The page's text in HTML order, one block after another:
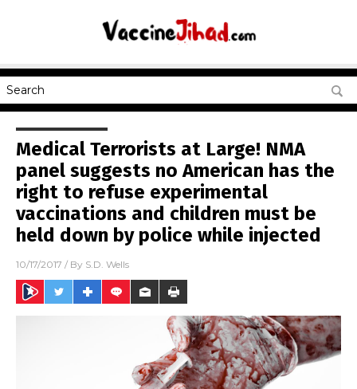
Medical Terrorists at Large! NMA
panel suggests no American has the
right to refuse experimental
vaccinations and children must be
held down by police while injected
10/17/2017 / By S.D. Wells